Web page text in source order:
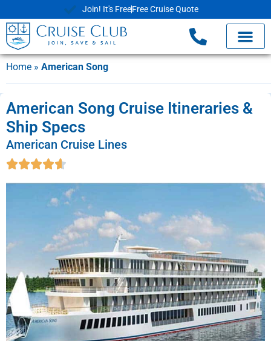
Join! It's FreeFree Cruise Quote
Home » American Song
American Song Cruise Itineraries &
Ship Specs
American Cruise Lines